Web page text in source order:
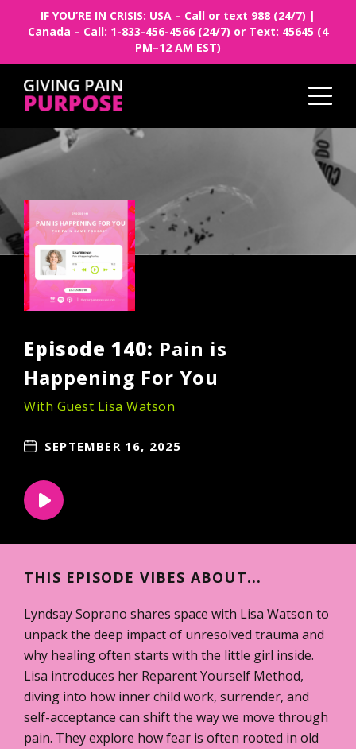
IF YOU’RE IN CRISIS: USA – Call or text 988 (24/7) |
Canada – Call: 1-833-456-4566 (24/7) or Text: 45645 (4
PM–12 AM EST)
Episode 140: Pain is
Happening For You
With Guest Lisa Watson
SEPTEMBER 16, 2025
THIS EPISODE VIBES ABOUT...
Lyndsay Soprano shares space with Lisa Watson to
unpack the deep impact of unresolved trauma and
why healing often starts with the little girl inside.
Lisa introduces her Reparent Yourself Method,
diving into how inner child work, surrender, and
self-acceptance can shift the way we move through
pain. They explore how fear is often rooted in old